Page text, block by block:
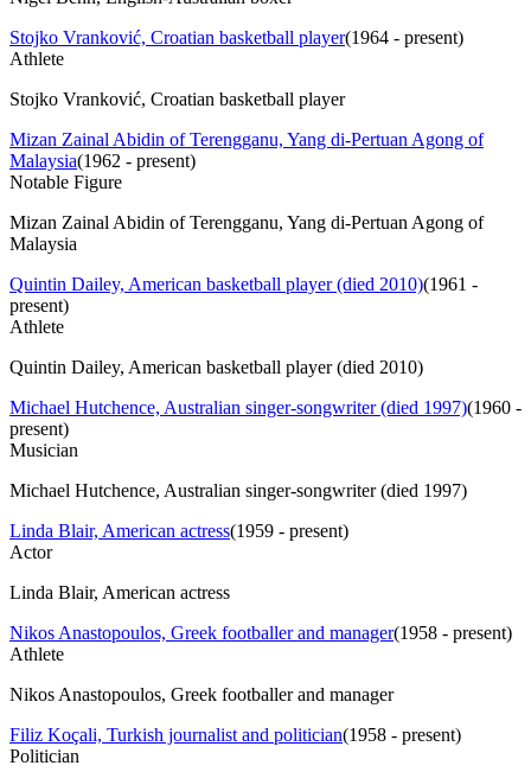
Stojko Vranković, Croatian basketball player(1964 - present)
Athlete
Stojko Vranković, Croatian basketball player
Mizan Zainal Abidin of Terengganu, Yang di-Pertuan Agong of
Malaysia(1962 - present)
Notable Figure
Mizan Zainal Abidin of Terengganu, Yang di-Pertuan Agong of
Malaysia
Quintin Dailey, American basketball player (died 2010)(1961 -
present)
Athlete
Quintin Dailey, American basketball player (died 2010)
Michael Hutchence, Australian singer-songwriter (died 1997)(1960 -
present)
Musician
Michael Hutchence, Australian singer-songwriter (died 1997)
Linda Blair, American actress(1959 - present)
Actor
Linda Blair, American actress
Nikos Anastopoulos, Greek footballer and manager(1958 - present)
Athlete
Nikos Anastopoulos, Greek footballer and manager
Filiz Koçali, Turkish journalist and politician(1958 - present)
Politician